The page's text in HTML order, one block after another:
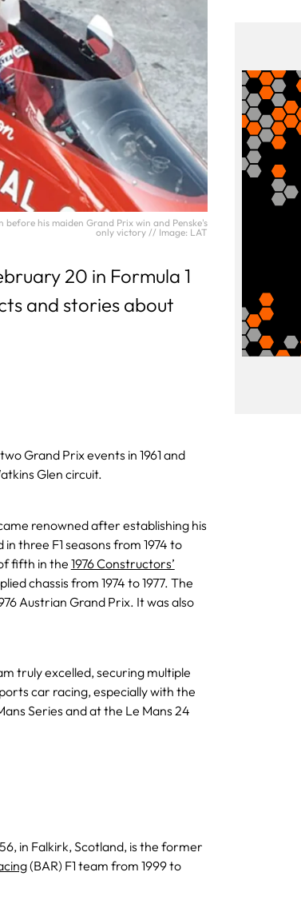
before his maiden Grand Prix win and Penske's
only victory // Image: LAT
20 in Formula 1
and stories about
Grand Prix events in 1961 and
Glen circuit.
renowned after establishing his
three F1 seasons from 1974 to
fifth in the1976 Constructors’
chassis from 1974 to 1977. The
Austrian Grand Prix. It was also
truly excelled, securing multiple
car racing, especially with the
Series and at the Le Mans 24
in Falkirk, Scotland, is the former
(BAR) F1 team from 1999 to